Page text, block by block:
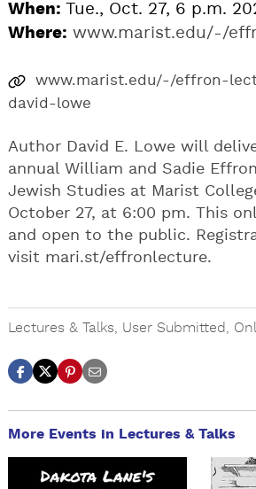
When: Tue., Oct. 27, 6 p.m.
Where: www.marist.edu/-/effron-
www.marist.edu/-/effron-
david-lowe
Author David E. Lowe will
annual William and Sadie
Jewish Studies at Marist
October 27, at 6:00 pm. This
and open to the public.
visit mari.st/effronlecture.
Lectures & Talks User Submitted
More Events in Lectures & Talks